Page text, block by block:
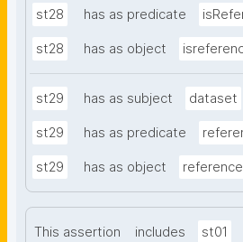
st28 has as predicate
st28 has as object
st29 has as subject dataset
st29 has as predicate
st29 has as object
This assertion includes st01